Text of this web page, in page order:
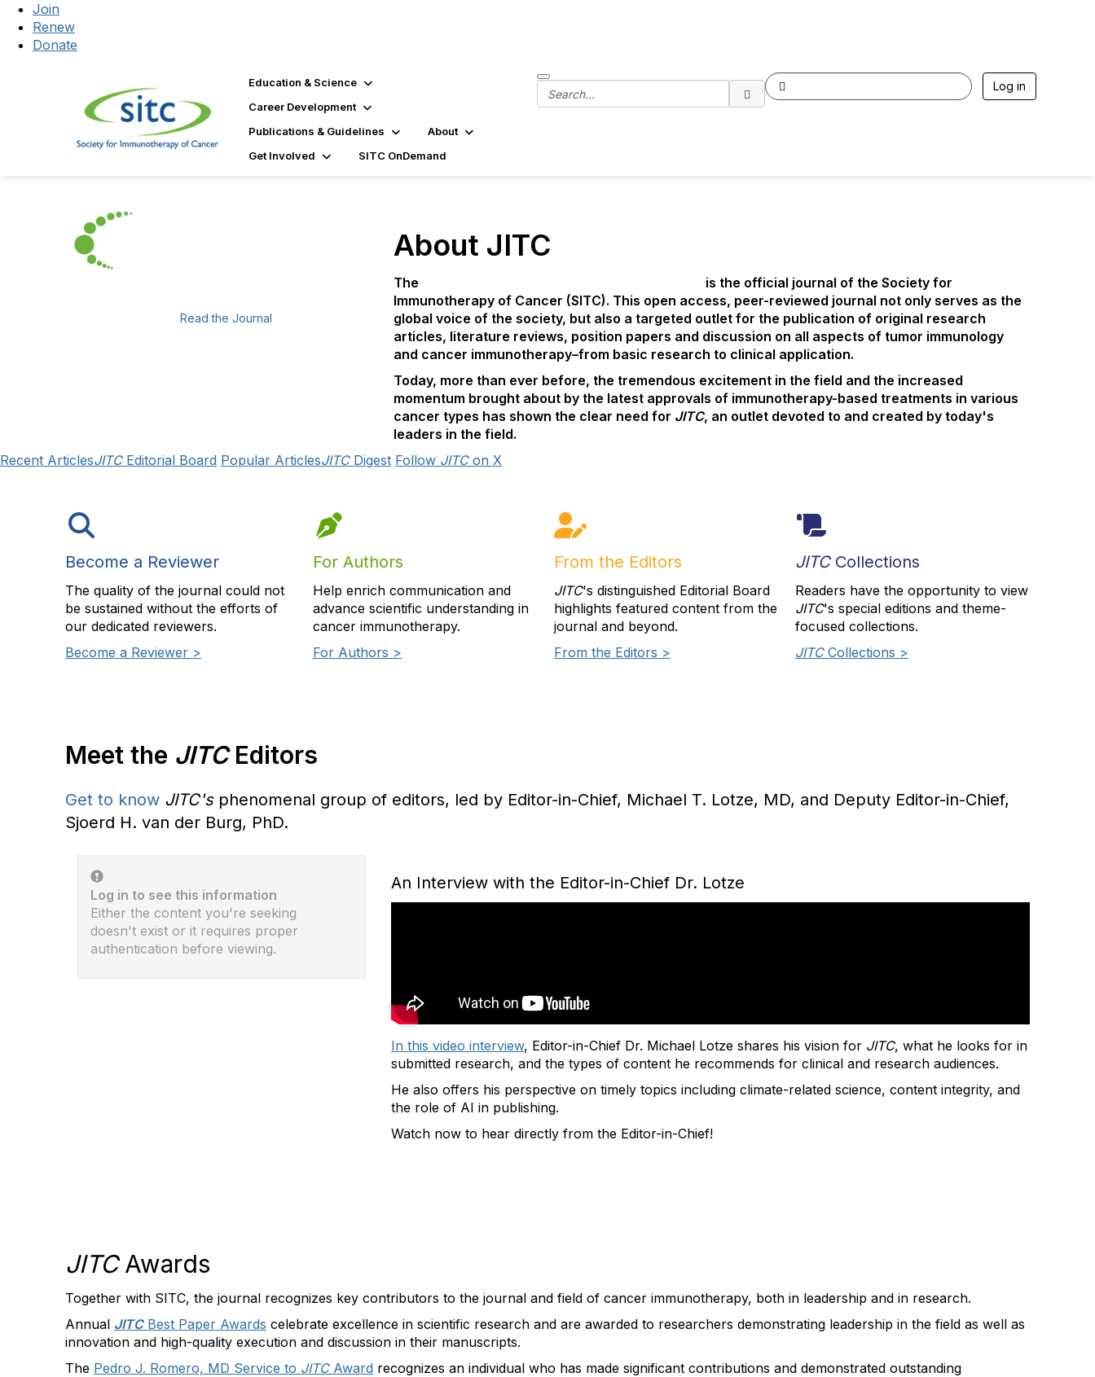
Join
Renew
Donate
Education & Science
Career Development
Publications & Guidelines
About
Get Involved
SITC OnDemand
Log in
Read the Journal
About JITC
The
is the official journal of the Society for
Immunotherapy of Cancer (SITC). This open access, peer-reviewed journal not only serves as the
global voice of the society, but also a targeted outlet for the publication of original research
articles, literature reviews, position papers and discussion on all aspects of tumor immunology
and cancer immunotherapy–from basic research to clinical application.
Today, more than ever before, the tremendous excitement in the field and the increased
momentum brought about by the latest approvals of immunotherapy-based treatments in various
cancer types has shown the clear need for JITC, an outlet devoted to and created by today's
leaders in the field.
Recent ArticlesJITCEditorial Board Popular ArticlesJITCDigest Follow JITCon X
Become a Reviewer
The quality of the journal could not
be sustained without the efforts of
our dedicated reviewers.
Become a Reviewer >
For Authors
Help enrich communication and
advance scientific understanding in
cancer immunotherapy.
For Authors >
From the Editors
JITC's distinguished Editorial Board
highlights featured content from the
journal and beyond.
From the Editors >
JITCCollections
Readers have the opportunity to view
JITC's special editions and theme-
focused collections.
JITCCollections >
Meet the JITCEditors
Get to know JITC's phenomenal group of editors, led by Editor-in-Chief, Michael T. Lotze, MD, and Deputy Editor-in-Chief,
Sjoerd H. van der Burg, PhD.
Log in to see this information
Either the content you're seeking
doesn't exist or it requires proper
authentication before viewing.
An Interview with the Editor-in-Chief Dr. Lotze
In this video interview, Editor-in-Chief Dr. Michael Lotze shares his vision for JITC, what he looks for in
submitted research, and the types of content he recommends for clinical and research audiences.
He also offers his perspective on timely topics including climate-related science, content integrity, and
the role of AI in publishing.
Watch now to hear directly from the Editor-in-Chief!
JITCAwards
Together with SITC, the journal recognizes key contributors to the journal and field of cancer immunotherapy, both in leadership and in research.
Annual JITCBest Paper Awards celebrate excellence in scientific research and are awarded to researchers demonstrating leadership in the field as well as
innovation and high-quality execution and discussion in their manuscripts.
The Pedro J. Romero, MD Service to JITC Award recognizes an individual who has made significant contributions and demonstrated outstanding